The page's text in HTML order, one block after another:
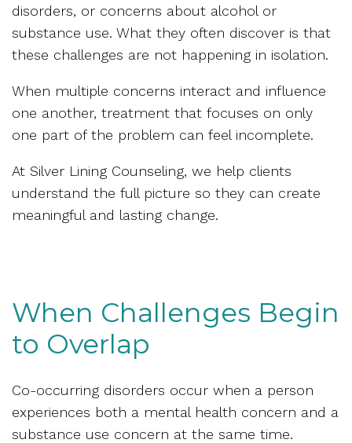
disorders, or concerns about alcohol or
substance use. What they often discover is that
these challenges are not happening in isolation.
When multiple concerns interact and influence
one another, treatment that focuses on only
one part of the problem can feel incomplete.
At Silver Lining Counseling, we help clients
understand the full picture so they can create
meaningful and lasting change.
When Challenges Begin
to Overlap
Co-occurring disorders occur when a person
experiences both a mental health concern and a
substance use concern at the same time.